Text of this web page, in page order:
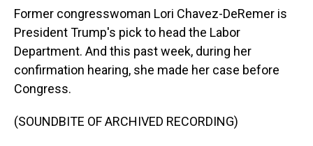
Former congresswoman Lori Chavez-DeRemer is
President Trump's pick to head the Labor
Department. And this past week, during her
confirmation hearing, she made her case before
Congress.
(SOUNDBITE OF ARCHIVED RECORDING)